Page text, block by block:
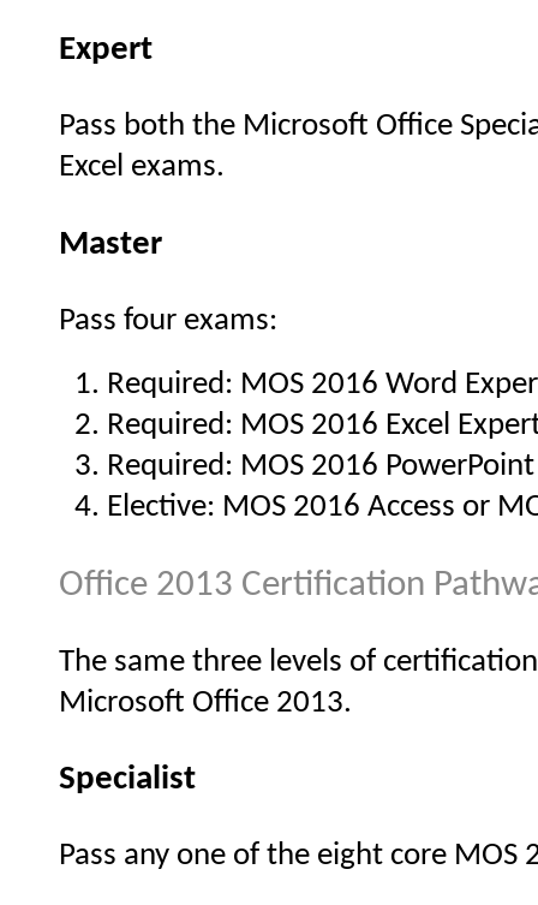
Expert
Pass both the Microsoft Office
Excel exams.
Master
Pass four exams:
Required: MOS 2016 Word
Required: MOS 2016 Excel
Required: MOS 2016 PowerPoint
Elective: MOS 2016 Access or
Office 2013 Certification
The same three levels of
Microsoft Office 2013.
Specialist
Pass any one of the eight core MOS